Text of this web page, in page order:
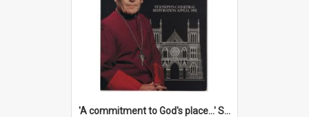
'A commitment to God's place...' St Joseph's Cathedral restoration appeal, 1992